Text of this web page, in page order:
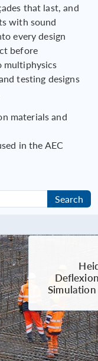
that last, and
with sound
every design
before
multiphysics
testing designs
materials and
in the AEC
Search